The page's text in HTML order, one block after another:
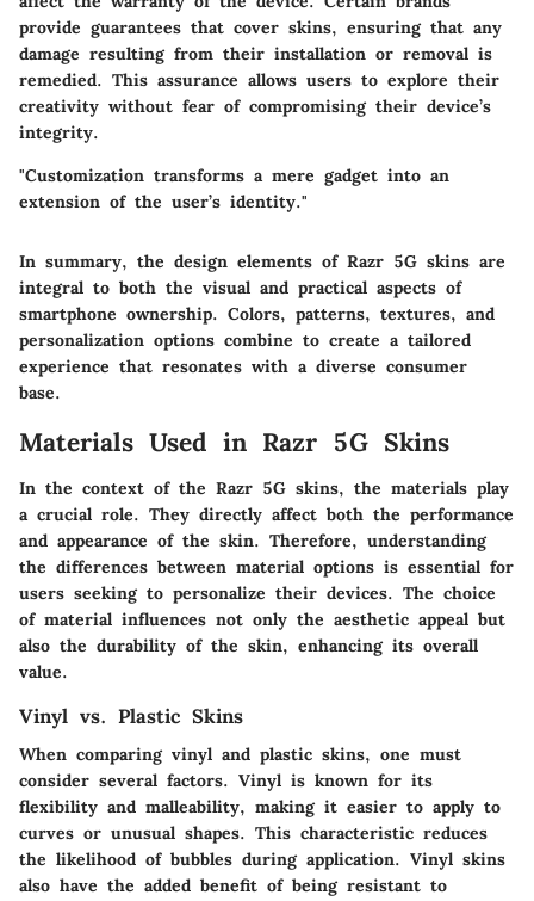
provide guarantees that cover skins, ensuring that any
damage resulting from their installation or removal is
remedied. This assurance allows users to explore their
creativity without fear of compromising their device’s
integrity.
"Customization transforms a mere gadget into an
extension of the user’s identity."
In summary, the design elements of Razr 5G skins are
integral to both the visual and practical aspects of
smartphone ownership. Colors, patterns, textures, and
personalization options combine to create a tailored
experience that resonates with a diverse consumer
base.
Materials Used in Razr 5G Skins
In the context of the Razr 5G skins, the materials play
a crucial role. They directly affect both the performance
and appearance of the skin. Therefore, understanding
the differences between material options is essential for
users seeking to personalize their devices. The choice
of material influences not only the aesthetic appeal but
also the durability of the skin, enhancing its overall
value.
Vinyl vs. Plastic Skins
When comparing vinyl and plastic skins, one must
consider several factors. Vinyl is known for its
flexibility and malleability, making it easier to apply to
curves or unusual shapes. This characteristic reduces
the likelihood of bubbles during application. Vinyl skins
also have the added benefit of being resistant to